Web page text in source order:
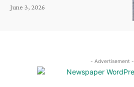
June 3, 2026
- Advertisement -